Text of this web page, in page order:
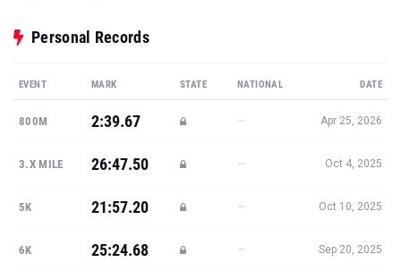
Personal Records
EVENT MARK STATE NATIONAL DATE
800M 2:39.67 — Apr 25, 2026
3.X MILE 26:47.50 — Oct 4, 2025
5K 21:57.20 — Oct 10, 2025
6K 25:24.68 — Sep 20, 2025